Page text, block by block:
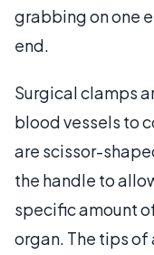
grabbing on one
end.
Surgical clamps
blood vessels to
are scissor-
the handle to
specific amount
organ. The tips of